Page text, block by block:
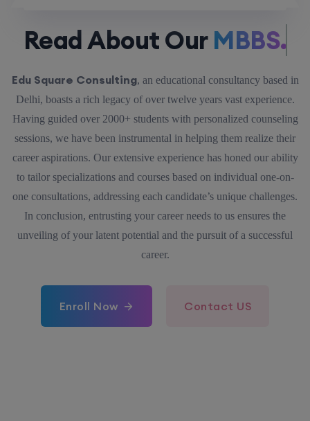
Read About OurMBBS.
Edu Square Consulting, an educational consultancy based in
Delhi, boasts a rich legacy of over twelve years vast experience.
Having guided over 2000+ students with personalized counseling
sessions, we have been instrumental in helping them realize their
career aspirations. Our extensive experience has honed our ability
to tailor specializations and courses based on individual one-on-
one consultations, addressing each candidate’s unique challenges.
In conclusion, entrusting your career needs to us ensures the
unveiling of your latent potential and the pursuit of a successful
career.
Enroll Now Contact US